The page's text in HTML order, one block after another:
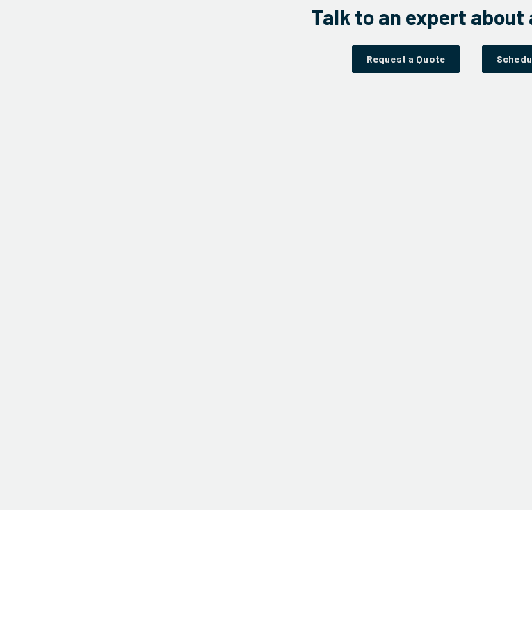
Talk to an expert about
Request a Quote